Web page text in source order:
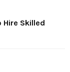
Hire Skilled